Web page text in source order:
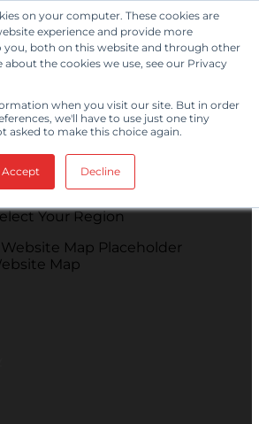
on your computer. These cookies are
experience and provide more
you, both on this website and through other
the cookies we use, see our Privacy
when you visit our site. But in order
we'll have to use just one tiny
asked to make this choice again.
Accept Decline
- MicroPolx® SuperSorb »
Global
Website Finder
Your Region
Map